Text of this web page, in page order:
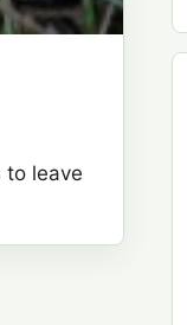
to leave